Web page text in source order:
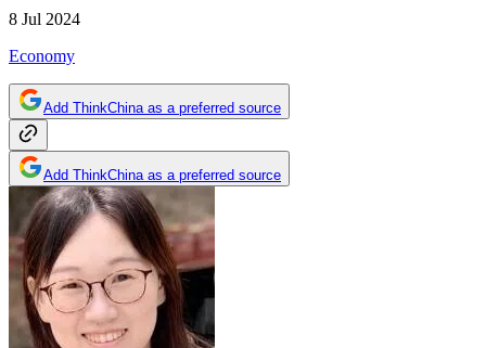
8 Jul 2024
Economy
Add ThinkChina as a preferred source
Add ThinkChina as a preferred source